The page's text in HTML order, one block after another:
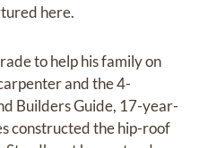
here.
to help his family on
and the 4-
Builders Guide, 17-year-
constructed the hip-roof